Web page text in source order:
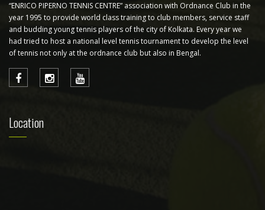
“ENRICO PIPERNO TENNIS CENTRE” association with Ordnance Club in the
year 1995 to provide world class training to club members, service staff
and budding young tennis players of the city of Kolkata. Every year we
had tried to host a national level tennis tournament to develop the level
of tennis not only at the ordnance club but also in Bengal.
Location